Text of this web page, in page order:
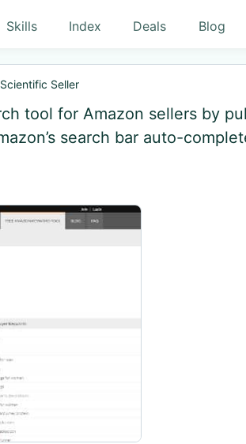
Skills Index Deals Blog
Scientific Seller
tool for Amazon sellers by
search bar auto-